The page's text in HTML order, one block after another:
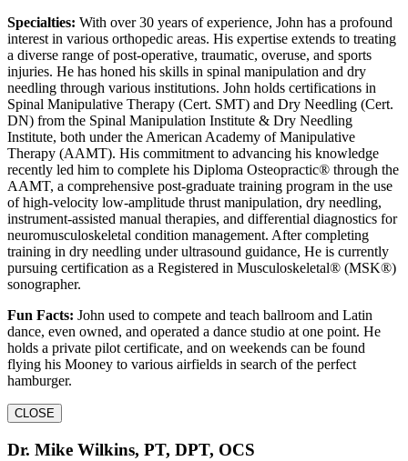
Specialties: With over 30 years of experience, John has a profound
interest in various orthopedic areas. His expertise extends to treating
a diverse range of post-operative, traumatic, overuse, and sports
injuries. He has honed his skills in spinal manipulation and dry
needling through various institutions. John holds certifications in
Spinal Manipulative Therapy (Cert. SMT) and Dry Needling (Cert.
DN) from the Spinal Manipulation Institute & Dry Needling
Institute, both under the American Academy of Manipulative
Therapy (AAMT). His commitment to advancing his knowledge
recently led him to complete his Diploma Osteopractic® through the
AAMT, a comprehensive post-graduate training program in the use
of high-velocity low-amplitude thrust manipulation, dry needling,
instrument-assisted manual therapies, and differential diagnostics for
neuromusculoskeletal condition management. After completing
training in dry needling under ultrasound guidance, He is currently
pursuing certification as a Registered in Musculoskeletal® (MSK®)
sonographer.
Fun Facts: John used to compete and teach ballroom and Latin
dance, even owned, and operated a dance studio at one point. He
holds a private pilot certificate, and on weekends can be found
flying his Mooney to various airfields in search of the perfect
hamburger.
CLOSE
Dr. Mike Wilkins, PT, DPT, OCS